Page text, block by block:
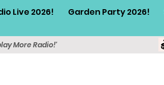
Live 2026! Garden Party 2026!
More Radio!'